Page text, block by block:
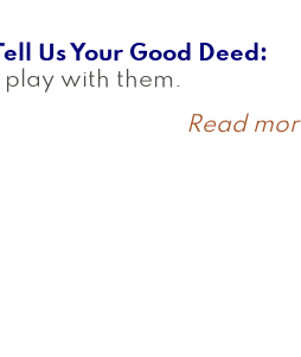
Tell Us Your Good Deed
I play with them.
Read